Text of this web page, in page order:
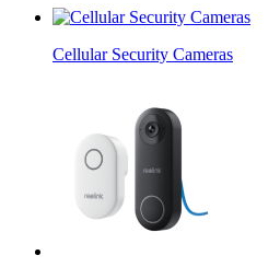
Cellular Security Cameras